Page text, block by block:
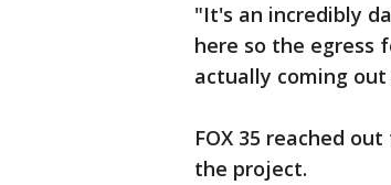
"It's an incredibly
here so the egress
actually coming
FOX 35 reached
the project.